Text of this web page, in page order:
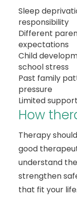
Sleep
responsibility
Different
expectations
Child
school stress
Past family
pressure
Limited
How
Therapy
good
understand
strengthen
that fit your life.